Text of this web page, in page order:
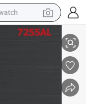
bag
Lock